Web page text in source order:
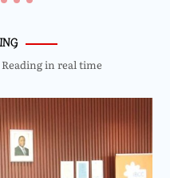
in real time